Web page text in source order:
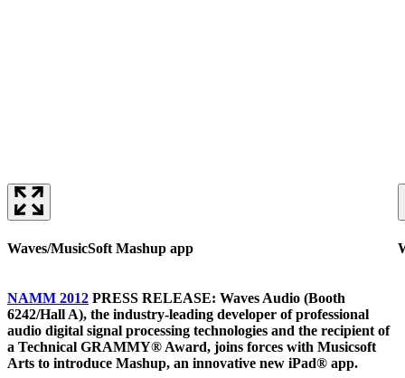
Waves/MusicSoft Mashup app
NAMM 2012 PRESS RELEASE: Waves Audio (Booth
6242/Hall A), the industry-leading developer of professional
audio digital signal processing technologies and the recipient of
a Technical GRAMMY® Award, joins forces with Musicsoft
Arts to introduce Mashup, an innovative new iPad® app.